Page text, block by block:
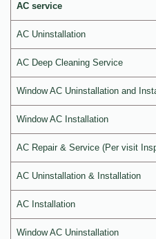
AC service
AC Uninstallation
AC Deep Cleaning Service
Window AC Uninstallation and
Window AC Installation
AC Repair & Service (Per visit
AC Uninstallation & Installation
AC Installation
Window AC Uninstallation